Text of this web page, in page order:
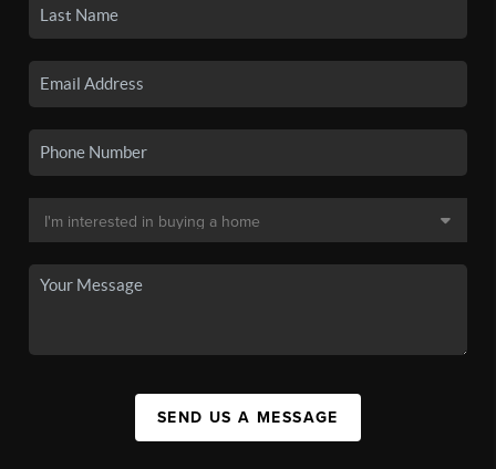
SEND US A MESSAGE